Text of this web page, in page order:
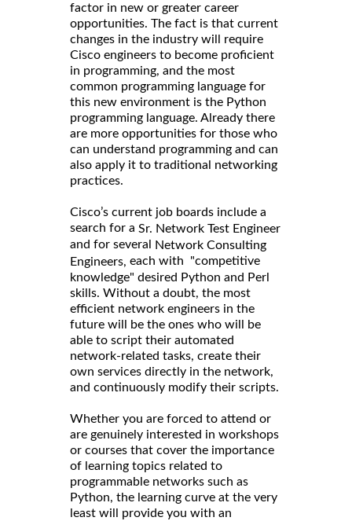
factor in new or greater career
opportunities. The fact is that current
changes in the industry will require
Cisco engineers to become proficient
in programming, and the most
common programming language for
this new environment is the Python
programming language. Already there
are more opportunities for those who
can understand programming and can
also apply it to traditional networking
practices.
Cisco’s current job boards include a
search for a Sr. Network Test Engineer
and for several
Network Consulting
Engineers, each with "competitive
knowledge" desired Python and Perl
skills. Without a doubt, the most
efficient network engineers in the
future will be the ones who will be
able to script their automated
network-related tasks, create their
own services directly in the network,
and continuously modify their scripts.
Whether you are forced to attend or
are genuinely interested in workshops
or courses that cover the importance
of learning topics related to
programmable networks such as
Python, the learning curve at the very
least will provide you with an